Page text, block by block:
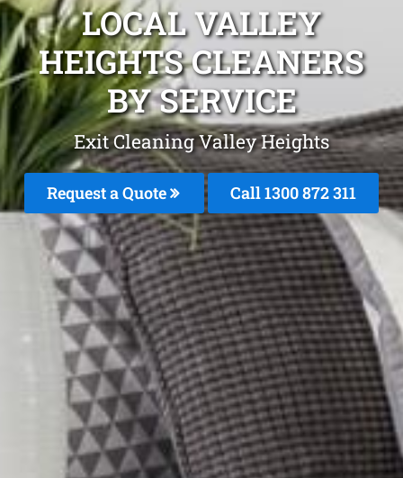
LOCAL VALLEY
HEIGHTS CLEANERS
BY SERVICE
Exit Cleaning Valley Heights
Request a Quote Call 1300 872 311